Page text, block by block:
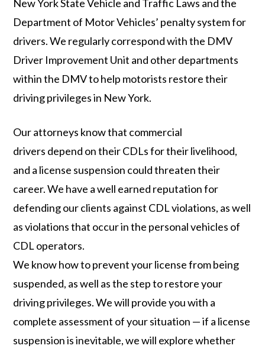
New York State Vehicle and Traffic Laws and the
Department of Motor Vehicles’ penalty system for
drivers. We regularly correspond with the DMV
Driver Improvement Unit and other departments
within the DMV to help motorists restore their
driving privileges in New York.
Our attorneys know that commercial
drivers depend on their CDLs for their livelihood,
and a license suspension could threaten their
career. We have a well earned reputation for
defending our clients against CDL violations, as well
as violations that occur in the personal vehicles of
CDL operators.
We know how to prevent your license from being
suspended, as well as the step to restore your
driving privileges. We will provide you with a
complete assessment of your situation — if a license
suspension is inevitable, we will explore whether